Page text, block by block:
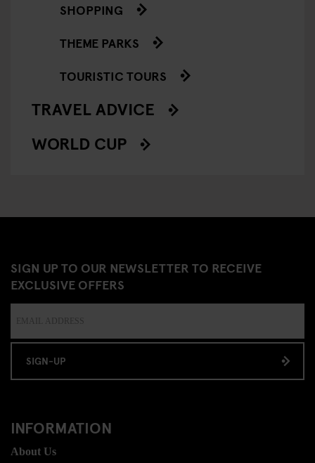
SHOPPING
THEME PARKS
TOURISTIC TOURS
TRAVEL ADVICE
WORLD CUP
SIGN UP TO OUR NEWSLETTER TO RECEIVE
EXCLUSIVE OFFERS
SIGN-UP
INFORMATION
About Us